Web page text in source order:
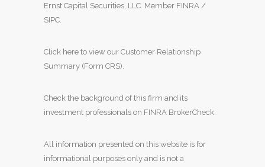
Ernst Capital Securities, LLC. Member FINRA /
SIPC
Click here to view our Customer Relationship
Summary (Form CRS)
Check the background of this firm and its
investment professionals on FINRA BrokerCheck
All information presented on this website is for
informational purposes only and is not a